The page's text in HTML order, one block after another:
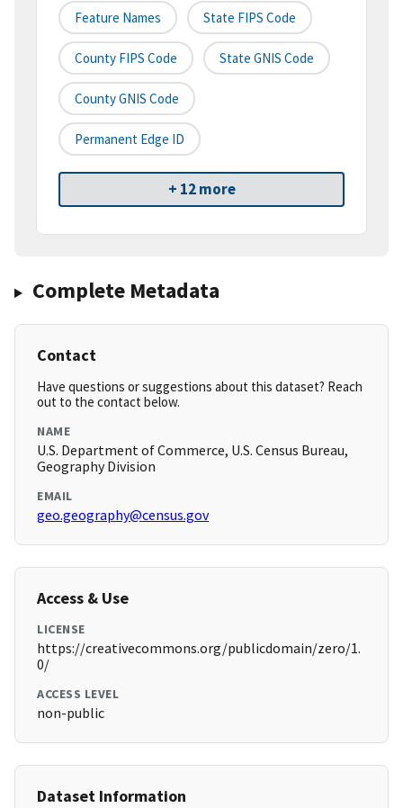
Feature Names State FIPS Code
County FIPS Code State GNIS Code
County GNIS Code
Permanent Edge ID
+ 12 more
Complete Metadata
Contact
Have questions or suggestions about this dataset? Reach
out to the contact below.
NAME
U.S. Department of Commerce, U.S. Census Bureau,
Geography Division
EMAIL
geo.geography@census.gov
Access & Use
LICENSE
https://creativecommons.org/publicdomain/zero/1.
0/
ACCESS LEVEL
non-public
Dataset Information